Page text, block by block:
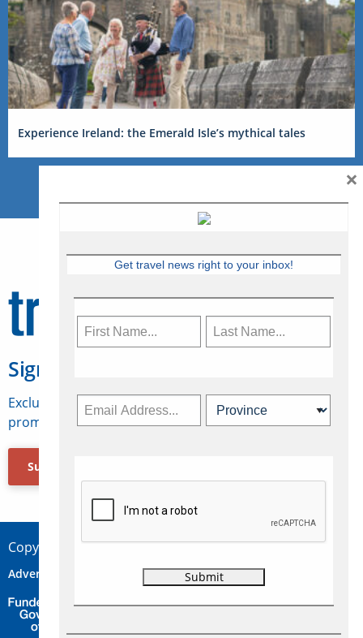
Experience Ireland: the Emerald Isle’s mythical tales
Sign Up for Travelweek
Exclusive access to Canadian travel industry news,
promotions, jobs, FAMs and more.
Subscribe Now
Copyright © 2026 Concepts Travel Media Ltd.
Advertise Contact Privacy
Get travel news right to your inbox!
×